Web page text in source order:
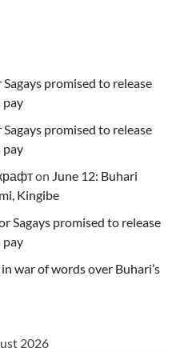
promised to release
pay
promised to release
pay
on June 12: Buhari
Kingibe
Sagays promised to release
pay
war of words over Buhari’s
2026